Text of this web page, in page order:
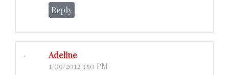
Reply
Adeline
1/09/2012 3:50 PM